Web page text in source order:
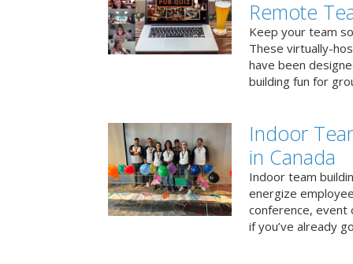
Remote
Keep your team
These virtually-
have been
building fun for
Indoor
in Canada
Indoor team
energize
conference, event
if you’ve already